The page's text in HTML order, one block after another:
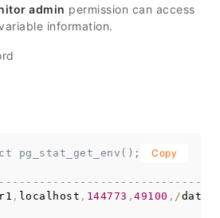
admin permission can access
information.
pg_stat_get_env();
, localhost , 144773 , 49100 , /data1
Copy